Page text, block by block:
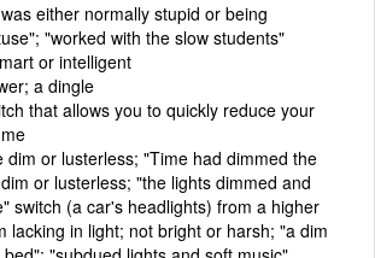
either normally stupid or being
"worked with the slow students"
or intelligent
a dingle
that allows you to quickly reduce your
dim or lusterless; "Time had dimmed the
or lusterless; "the lights dimmed and
switch (a car's headlights) from a higher
lacking in light; not bright or harsh; "a dim